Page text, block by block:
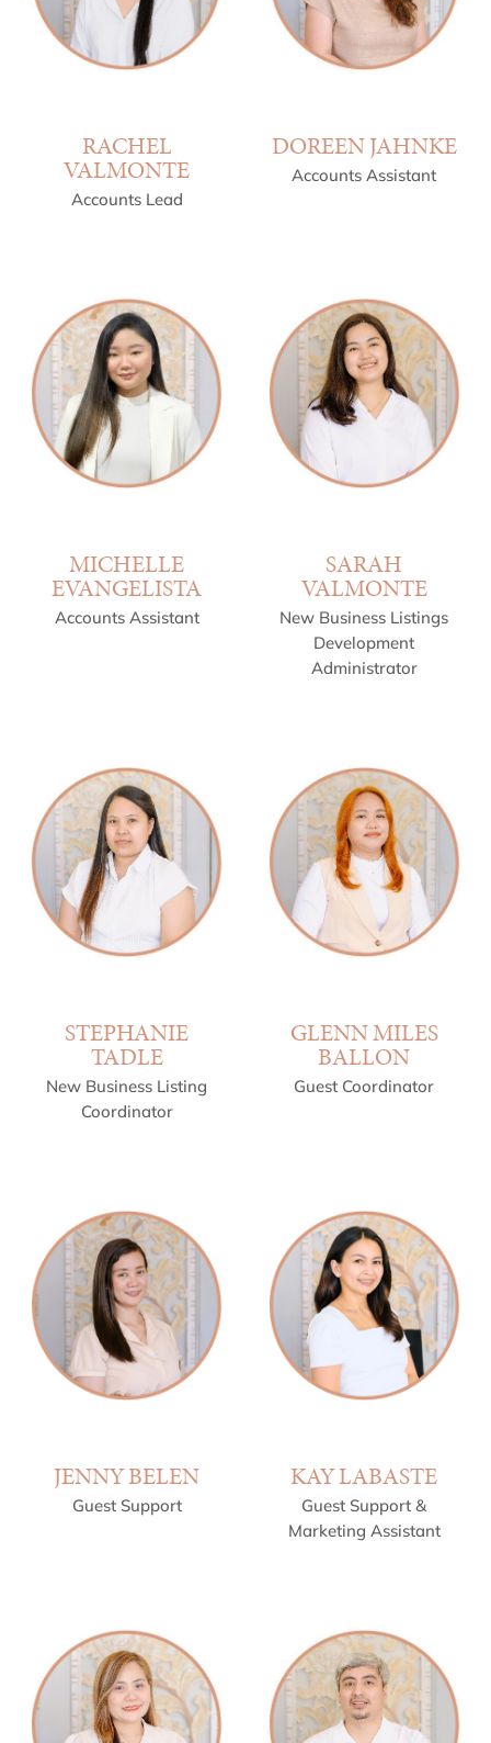
RACHEL
VALMONTE
Accounts Lead
DOREEN JAHNKE
Accounts Assistant
MICHELLE
EVANGELISTA
Accounts Assistant
SARAH
VALMONTE
New Business Listings
Development
Administrator
STEPHANIE
TADLE
New Business Listing
Coordinator
GLENN MILES
BALLON
Guest Coordinator
JENNY BELEN
Guest Support
KAY LABASTE
Guest Support &
Marketing Assistant